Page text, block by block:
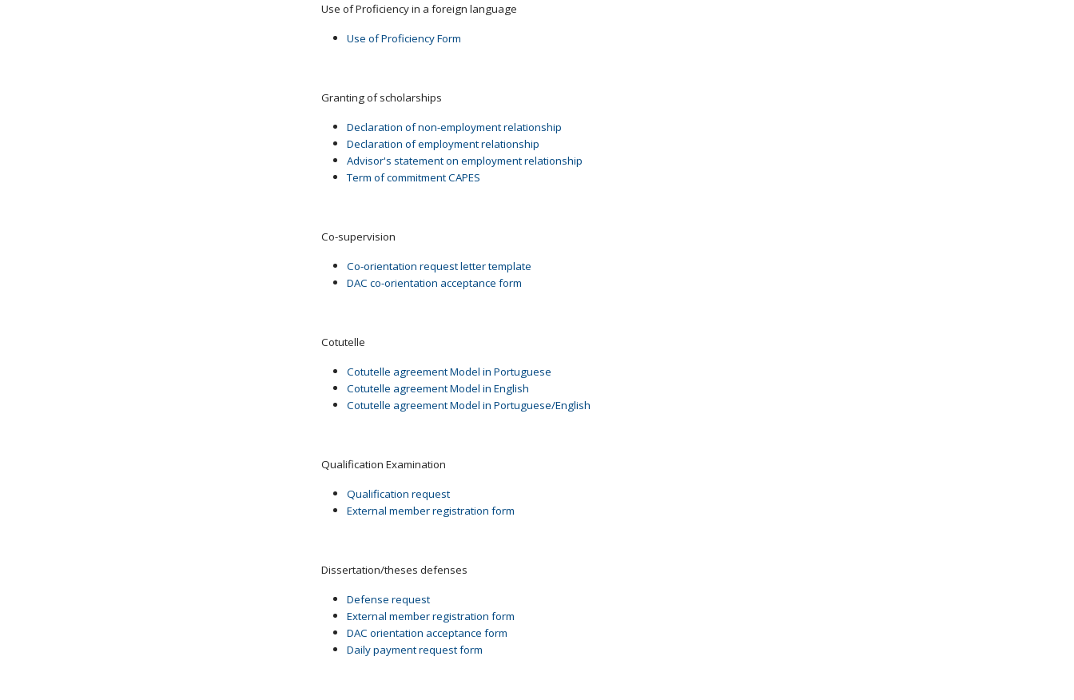
Use of Proficiency in a foreign language
Use of Proficiency Form
Granting of scholarships
Declaration of non-employment relationship
Declaration of employment relationship
Advisor's statement on employment relationship
Term of commitment CAPES
Co-supervision
Co-orientation request letter template
DAC co-orientation acceptance form
Cotutelle
Cotutelle agreement Model in Portuguese
Cotutelle agreement Model in English
Cotutelle agreement Model in Portuguese/English
Qualification Examination
Qualification request
External member registration form
Dissertation/theses defenses
Defense request
External member registration form
DAC orientation acceptance form
Daily payment request form